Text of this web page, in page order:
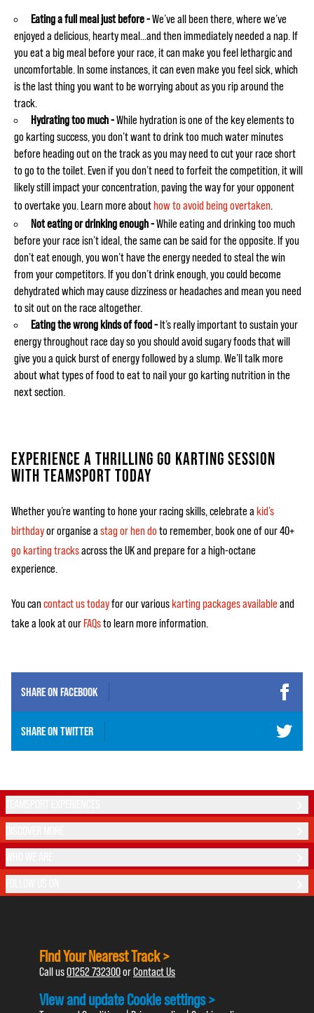
Eating a full meal just before -We’ve all been there, where we’ve
enjoyed a delicious, hearty meal…and then immediately needed a nap. If
you eat a big meal before your race, it can make you feel lethargic and
uncomfortable. In some instances, it can even make you feel sick, which
is the last thing you want to be worrying about as you rip around the
track.
Hydrating too much -While hydration is one of the key elements to
go karting success, you don’t want to drink too much water minutes
before heading out on the track as you may need to cut your race short
to go to the toilet. Even if you don’t need to forfeit the competition, it will
likely still impact your concentration, paving the way for your opponent
to overtake you. Learn more abouthow to avoid being overtaken.
Not eating or drinking enough -While eating and drinking too much
before your race isn’t ideal, the same can be said for the opposite. If you
don’t eat enough, you won’t have the energy needed to steal the win
from your competitors. If you don’t drink enough, you could become
dehydrated which may cause dizziness or headaches and mean you need
to sit out on the race altogether.
Eating the wrong kinds of food -It’s really important to sustain your
energy throughout race day so you should avoid sugary foods that will
give you a quick burst of energy followed by a slump. We’ll talk more
about what types of food to eat to nail your go karting nutrition in the
next section.
EXPERIENCE A THRILLING GO KARTING SESSION
WITH TEAMSPORT TODAY
Whether you’re wanting to hone your racing skills, celebrate a kid’s
birthdayor organise a stag or hen do to remember, book one of our 40+
go karting tracksacross the UK and prepare for a high-octane
experience.
You cancontact us todayfor our variouskarting packages available and
take a look at ourFAQsto learn more information.
SHARE ONFACEBOOK
SHARE ONTWITTER
Find Your Nearest Track >
Call us01252 732300orContact Us
View and update Cookie settings >